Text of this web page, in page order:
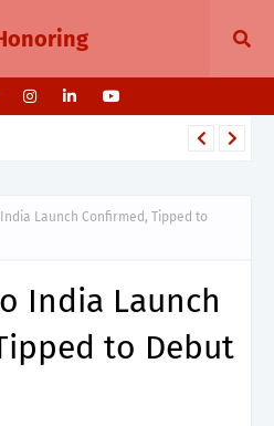
Launch Confirmed, Tipped to
India Launch
to Debut